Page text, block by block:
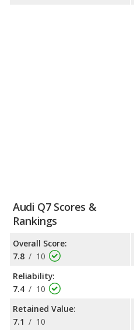
Audi Q7 Scores &
Rankings
Overall Score:
7.8 / 10
Reliability:
7.4 / 10
Retained Value:
7.1 / 10